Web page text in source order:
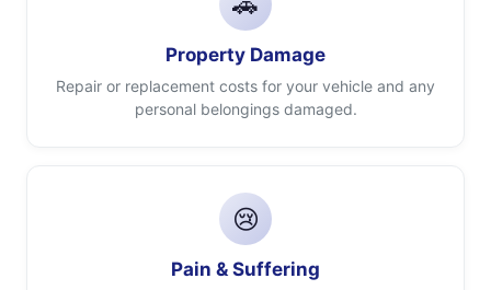
Property Damage
Repair or replacement costs for your vehicle and any
personal belongings damaged.
😢
Pain & Suffering